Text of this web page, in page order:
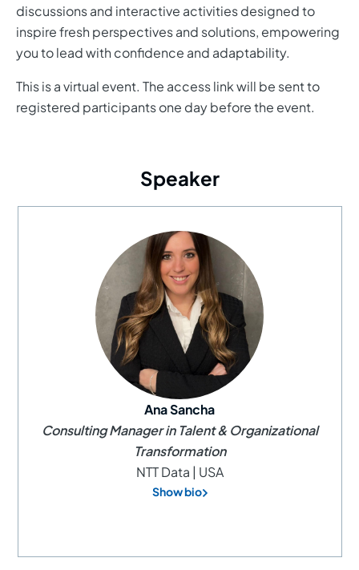
discussions and interactive activities designed to
inspire fresh perspectives and solutions, empowering
you to lead with confidence and adaptability.
This is a virtual event. The access link will be sent to
registered participants one day before the event.
Speaker
Ana Sancha
Consulting Manager in Talent & Organizational
Transformation
NTT Data | USA
Show bio